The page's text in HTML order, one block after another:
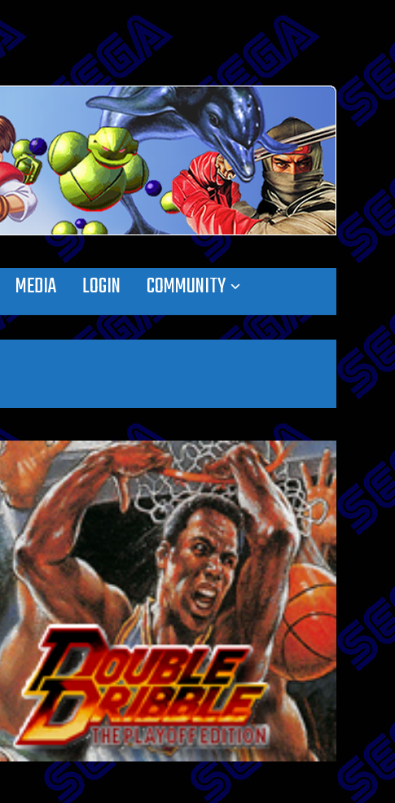
MEDIA LOGIN COMMUNITY